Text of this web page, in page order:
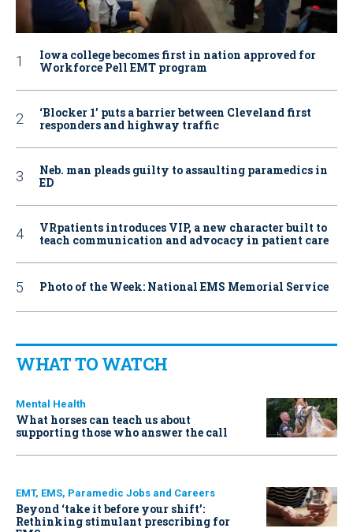
Iowa college becomes first in nation approved for
Workforce Pell EMT program
‘Blocker 1’ puts a barrier between Cleveland first
responders and highway traffic
Neb. man pleads guilty to assaulting paramedics in
ED
VRpatients introduces VIP, a new character built to
teach communication and advocacy in patient care
Photo of the Week: National EMS Memorial Service
WHAT TO WATCH
Mental Health
What horses can teach us about
supporting those who answer the call
EMT, EMS, Paramedic Jobs and Careers
Beyond ‘take it before your shift’:
Rethinking stimulant prescribing for